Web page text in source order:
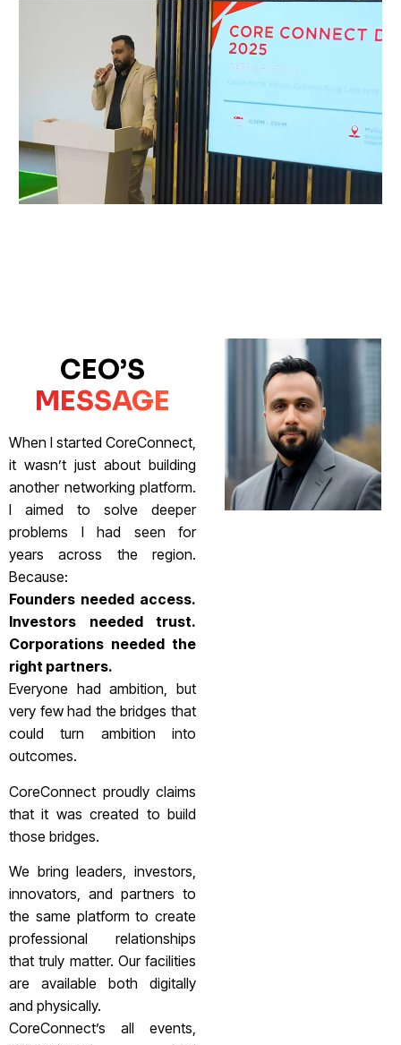
CEO’S
MESSAGE
When I started CoreConnect,
it wasn’t just about building
another networking platform.
I aimed to solve deeper
problems I had seen for
years across the region.
Because:
Founders needed access.
Investors needed trust.
Corporations needed the
right partners.
Everyone had ambition, but
very few had the bridges that
could turn ambition into
outcomes.
CoreConnect proudly claims
that it was created to build
those bridges.
We bring leaders, investors,
innovators, and partners to
the same platform to create
professional relationships
that truly matter. Our facilities
are available both digitally
and physically.
CoreConnect’s all events,